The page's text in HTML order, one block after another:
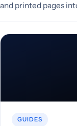
and printed pages
GUIDES